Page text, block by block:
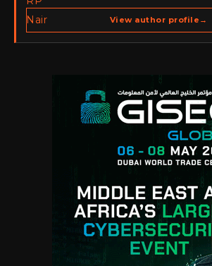
spans cybersecurity media,
go-to-market strategy, brand
View author profile →